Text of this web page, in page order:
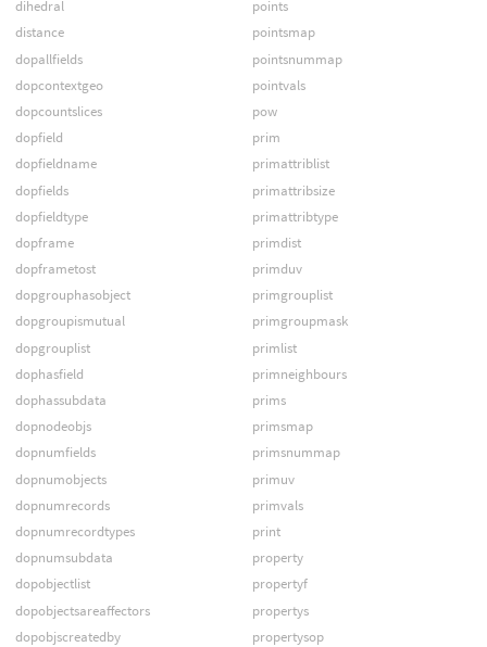
dihedral
distance
dopallfields
dopcontextgeo
dopcountslices
dopfield
dopfieldname
dopfields
dopfieldtype
dopframe
dopframetost
dopgrouphasobject
dopgroupismutual
dopgrouplist
dophasfield
dophassubdata
dopnodeobjs
dopnumfields
dopnumobjects
dopnumrecords
dopnumrecordtypes
dopnumsubdata
dopobjectlist
dopobjectsareaffectors
dopobjscreatedby
points
pointsmap
pointsnummap
pointvals
pow
prim
primattriblist
primattribsize
primattribtype
primdist
primduv
primgrouplist
primgroupmask
primlist
primneighbours
prims
primsmap
primsnummap
primuv
primvals
print
property
propertyf
propertys
propertysop